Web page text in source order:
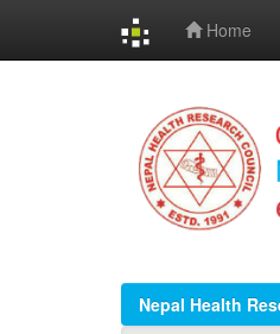
Home
Nepal Health